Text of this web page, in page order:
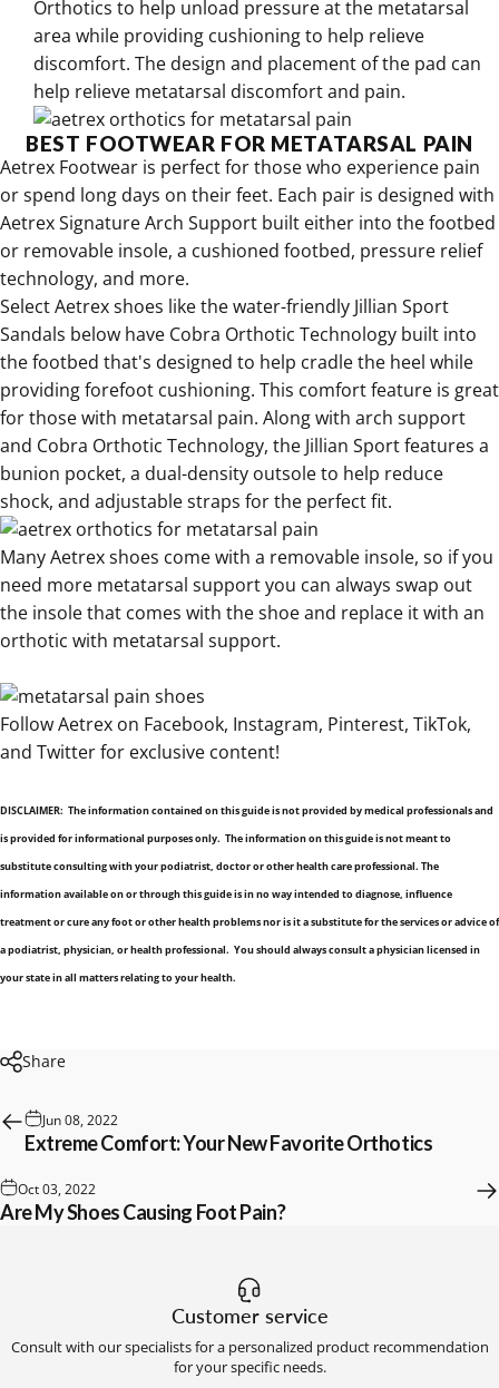
Orthotics to help unload pressure at the metatarsal
area while providing cushioning to help relieve
discomfort. The design and placement of the pad can
help relieve metatarsal discomfort and pain.
BEST FOOTWEAR FOR METATARSAL PAIN
Aetrex Footwear is perfect for those who experience pain
or spend long days on their feet. Each pair is designed with
Aetrex Signature Arch Support built either into the footbed
or removable insole, a cushioned footbed, pressure relief
technology, and more.
SelectAetrex shoes like the water-friendly Jillian Sport
Sandals below have Cobra Orthotic Technology built into
the footbed that's designed to help cradle the heel while
providing forefoot cushioning. This comfort feature is great
for those with metatarsal pain. Along with arch support
and Cobra Orthotic Technology, the Jillian Sport features a
bunion pocket, a dual-density outsole to help reduce
shock, and adjustable straps for the perfect fit.
Many Aetrex shoes come with a removable insole, so if you
need more metatarsal support you can always swap out
the insole that comes with the shoe and replace it with an
orthotic with metatarsal support.
Follow Aetrex on Facebook, Instagram, Pinterest, TikTok,
and Twitterfor exclusive content!
DISCLAIMER: The information contained on this guide is not provided by medical professionals and
is provided for informational purposes only. The information on this guide is not meant to
substitute consulting with your podiatrist, doctor or other health care professional. The
information available on or through this guide is in no way intended to diagnose, influence
treatment or cure any foot or other health problems nor is it a substitute for the services or advice of
a podiatrist, physician, or health professional. You should always consult a physician licensed in
your state in all matters relating to your health.
Share
Jun 08, 2022
Extreme Comfort: Your New Favorite Orthotics
Oct 03, 2022
Are My Shoes Causing Foot Pain?
Customer service
Consult with our specialists for a personalized product recommendation
for your specific needs.